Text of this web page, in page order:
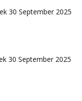
30 September 2025
30 September 2025